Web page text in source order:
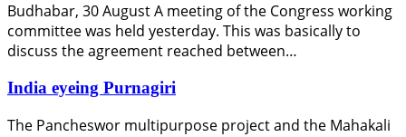
Budhabar, 30 August A meeting of the Congress working
committee was held yesterday. This was basically to
discuss the agreement reached between…
India eyeing Purnagiri
The Pancheswor multipurpose project and the Mahakali